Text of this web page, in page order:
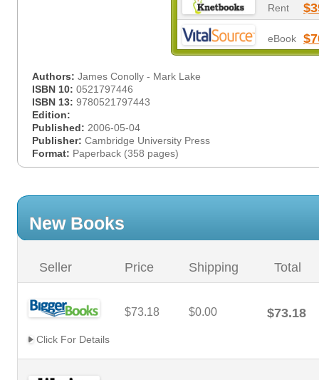
Rent
eBook
Authors: James Conolly - Mark Lake
ISBN 10: 0521797446
ISBN 13: 9780521797443
Edition:
Published: 2006-05-04
Publisher: Cambridge University Press
Format: Paperback (358 pages)
New Books
Seller Price Shipping Total
$73.18 $0.00 $73.18
Click For Details